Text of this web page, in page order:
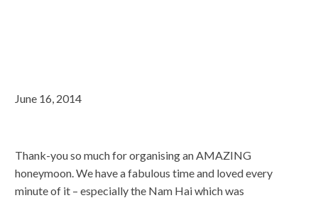
June 16, 2014
Thank-you so much for organising an AMAZING
honeymoon. We have a fabulous time and loved every
minute of it – especially the Nam Hai which was